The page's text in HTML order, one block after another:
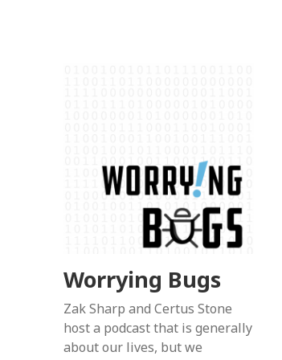
Worrying Bugs
Zak Sharp and Certus Stone
host a podcast that is generally
about our lives, but we